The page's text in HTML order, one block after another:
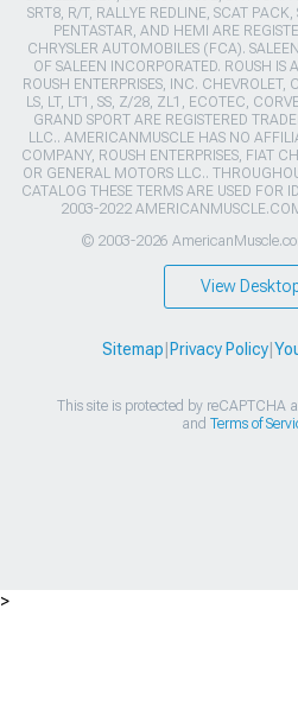
SRT8, R/T, RALLYE REDLINE, SCAT
PENTASTAR, AND HEMI ARE
CHRYSLER AUTOMOBILES (FCA).
OF SALEEN INCORPORATED. ROUSH IS
ROUSH ENTERPRISES, INC.
LS, LT, LT1, SS, Z/28, ZL1, ECOTEC,
GRAND SPORT ARE REGISTERED
LLC.. AMERICANMUSCLE HAS NO
COMPANY, ROUSH ENTERPRISES, FIAT
OR GENERAL MOTORS LLC..
CATALOG THESE TERMS ARE USED FOR
2003-2022
© 2003-2026
View
Sitemap Privacy Policy|
This site is protected by reCAPTCHA
and Terms of
>